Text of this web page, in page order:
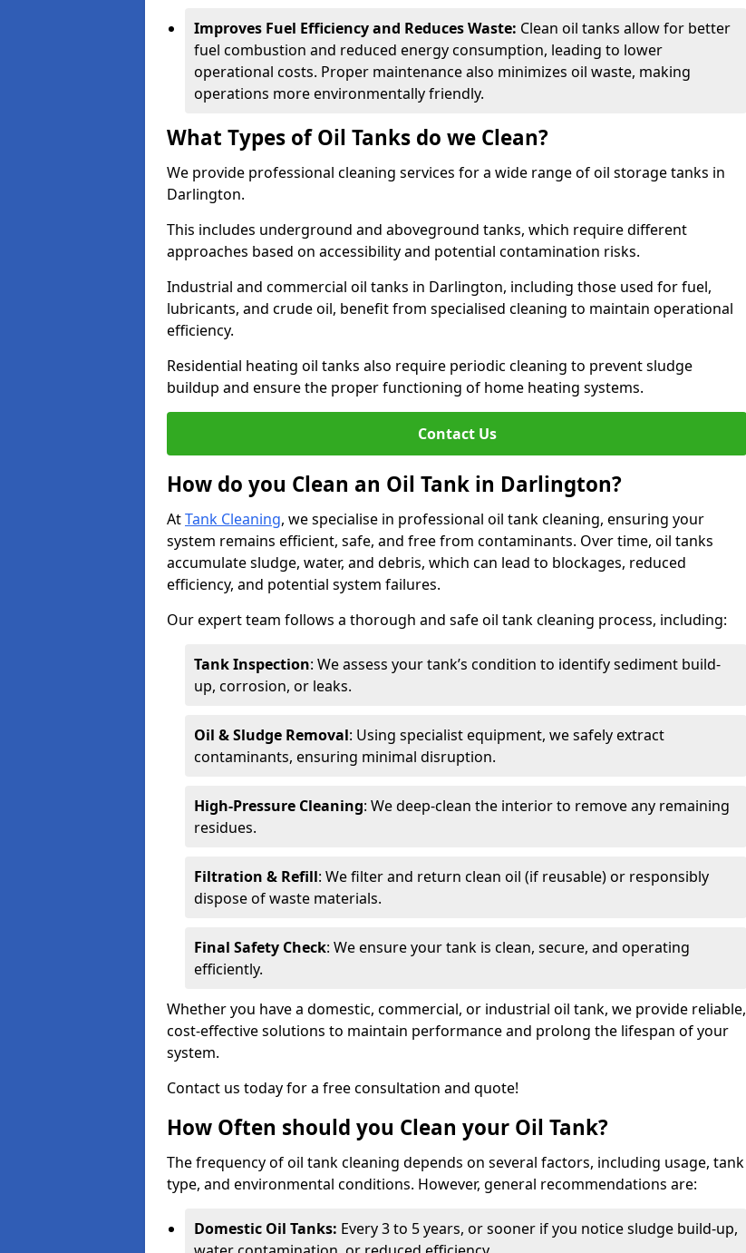
Improves Fuel Efficiency and Reduces Waste: Clean oil tanks allow for better
fuel combustion and reduced energy consumption, leading to lower
operational costs. Proper maintenance also minimizes oil waste, making
operations more environmentally friendly.
What Types of Oil Tanks do we Clean?
We provide professional cleaning services for a wide range of oil storage tanks in
Darlington.
This includes underground and aboveground tanks, which require different
approaches based on accessibility and potential contamination risks.
Industrial and commercial oil tanks in Darlington, including those used for fuel,
lubricants, and crude oil, benefit from specialised cleaning to maintain operational
efficiency.
Residential heating oil tanks also require periodic cleaning to prevent sludge
buildup and ensure the proper functioning of home heating systems.
Contact Us
How do you Clean an Oil Tank in Darlington?
AtTank Cleaning, we specialise in professional oil tank cleaning, ensuring your
system remains efficient, safe, and free from contaminants. Over time, oil tanks
accumulate sludge, water, and debris, which can lead to blockages, reduced
efficiency, and potential system failures.
Our expert team follows a thorough and safe oil tank cleaning process, including:
Tank Inspection: We assess your tank’s condition to identify sediment build-
up, corrosion, or leaks.
Oil & Sludge Removal: Using specialist equipment, we safely extract
contaminants, ensuring minimal disruption.
High-Pressure Cleaning: We deep-clean the interior to remove any remaining
residues.
Filtration & Refill: We filter and return clean oil (if reusable) or responsibly
dispose of waste materials.
Final Safety Check: We ensure your tank is clean, secure, and operating
efficiently.
Whether you have a domestic, commercial, or industrial oil tank, we provide reliable,
cost-effective solutions to maintain performance and prolong the lifespan of your
system.
Contact us today for a free consultation and quote!
How Often should you Clean your Oil Tank?
The frequency of oil tank cleaning depends on several factors, including usage, tank
type, and environmental conditions. However, general recommendations are:
Domestic Oil Tanks: Every 3 to 5 years, or sooner if you notice sludge build-up,